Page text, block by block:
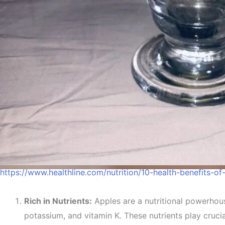
https://www.healthline.com/nutrition/10-health-benefits-
Rich in Nutrients: Apples are a nutritional
potassium, and vitamin K. These nutrients play